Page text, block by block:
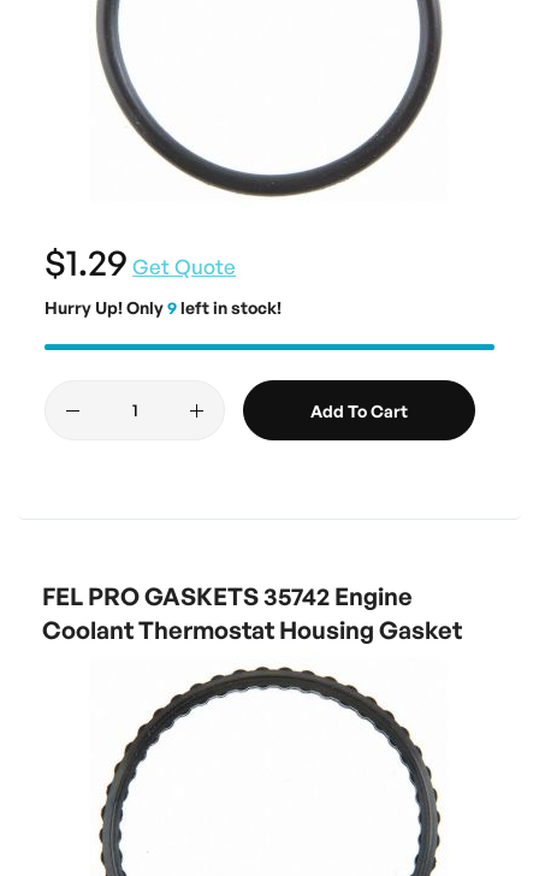
$1.29 Get Quote
Hurry Up! Only9left in stock!
Add To Cart
FEL PRO GASKETS 35742 Engine
Coolant Thermostat Housing Gasket